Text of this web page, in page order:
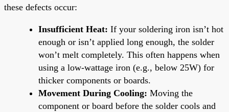
these defects occur:
Insufficient Heat: If your soldering iron isn’t hot
enough or isn’t applied long enough, the solder
won’t melt completely. This often happens when
using a low-wattage iron (e.g., below 25W) for
thicker components or boards.
Movement During Cooling: Moving the
component or board before the solder cools and